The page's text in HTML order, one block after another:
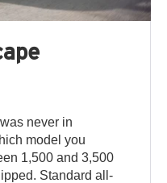
never in
model you
1,500 and 3,500
Standard all-